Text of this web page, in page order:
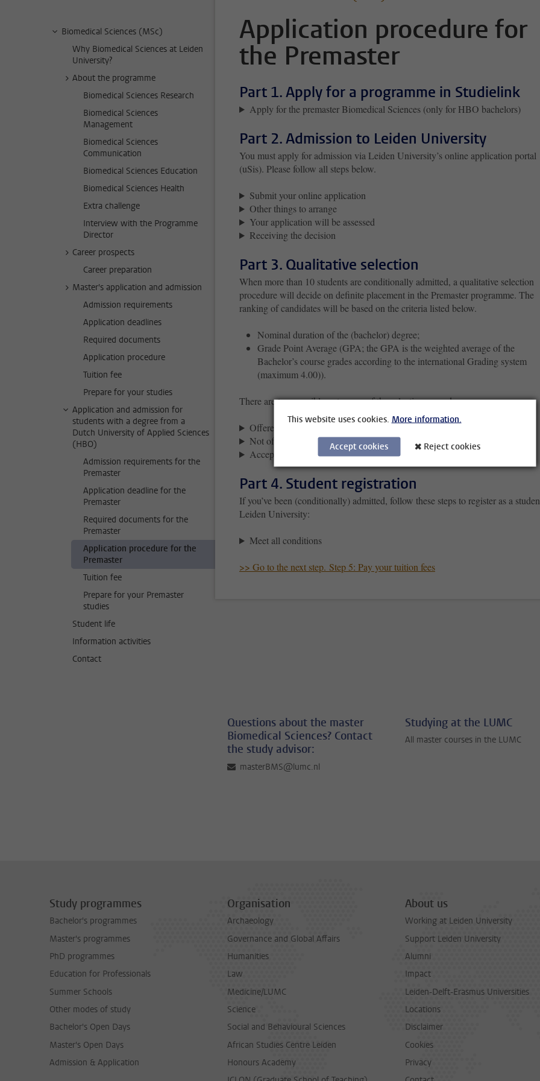
Biomedical Sciences (MSc)
Why Biomedical Sciences at Leiden
University?
About the programme
Biomedical Sciences Research
Biomedical Sciences
Management
Biomedical Sciences
Communication
Biomedical Sciences Education
Biomedical Sciences Health
Extra challenge
Interview with the Programme
Director
Career prospects
Career preparation
Master's application and admission
Admission requirements
Application deadlines
Required documents
Application procedure
Tuition fee
Prepare for your studies
Application and admission for
students with a degree from a
Dutch University of Applied Sciences
(HBO)
Admission requirements for the
Premaster
Application deadline for the
Premaster
Required documents for the
Premaster
Application procedure for the
Premaster
Tuition fee
Prepare for your Premaster
studies
Student life
Information activities
Contact
Application procedure for
the Premaster
Part 1. Apply for a programme in Studielink
Apply for the premaster Biomedical Sciences (only for HBO bachelors)
Part 2. Admission to Leiden University
You must apply for admission via Leiden University’s online application portal
(uSis). Please follow all steps below.
Submit your online application
Other things to arrange
Your application will be assessed
Receiving the decision
Part 3. Qualitative selection
When more than 10 students are conditionally admitted, a qualitative selection
procedure will decide on definite placement in the Premaster programme. The
ranking of candidates will be based on the criteria listed below.
Nominal duration of the (bachelor) degree;
Grade Point Average (GPA; the GPA is the weighted average of the
Bachelor’s course grades according to the international Grading system
(maximum 4.00)).
There are two possible outcomes of the selection procedure.
Offered a place in the Premaster’s programme
Not offered a place in the Premaster’s programme
Accepting the offer
Part 4. Student registration
If you’ve been (conditionally) admitted, follow these steps to register as a
Leiden University:
Meet all conditions
>> Go to the next step. Step 5: Pay your tuition fees
Questions about the master
Biomedical Sciences? Contact
the study advisor:
masterBMS@lumc.nl
Studying at the LUMC
All master courses in the LUMC
Study programmes
Bachelor's programmes
Master's programmes
PhD programmes
Education for Professionals
Summer Schools
Other modes of study
Bachelor's Open Days
Master's Open Days
Admission & Application
Organisation
Archaeology
Governance and Global Affairs
Humanities
Law
Medicine/LUMC
Science
Social and Behavioural Sciences
African Studies Centre Leiden
Honours Academy
About us
Working at Leiden University
Support Leiden University
Alumni
Impact
Leiden-Delft-Erasmus Universities
Locations
Disclaimer
Cookies
Privacy
This website uses cookies. More information.
Accept cookies Reject cookies